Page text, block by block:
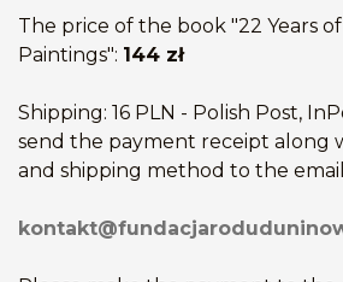
The price of the book "22 Years
Paintings": 144 zł
Shipping: 16 PLN - Polish Post,
send the payment receipt along
and shipping method to the